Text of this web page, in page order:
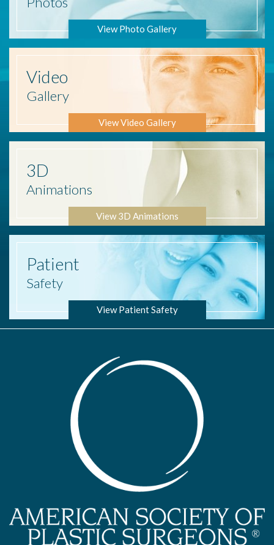
View Photo Gallery
Video
Gallery
View Video Gallery
3D
Animations
View 3D Animations
Patient
Safety
View Patient Safety